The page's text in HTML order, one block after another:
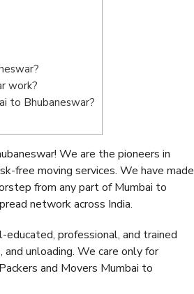
work?
to Bhubaneswar?
We are the pioneers in
free moving services. We have made
from any part of Mumbai to
network across India.
professional, and trained
unloading. We care only for
and Movers Mumbai to